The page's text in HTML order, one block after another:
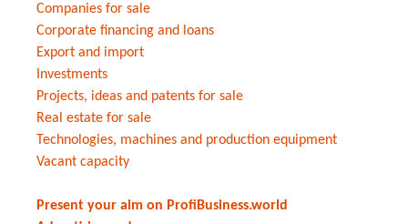
Companies for sale
Corporate financing and loans
Export and import
Investments
Projects, ideas and patents for sale
Real estate for sale
Technologies, machines and production equipment
Vacant capacity
Present your aim on ProfiBusiness.world